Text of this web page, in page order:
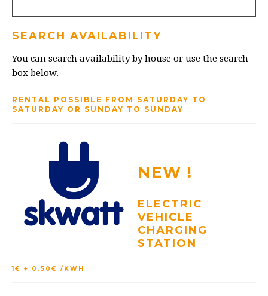
SEARCH AVAILABILITY
You can search availability by house or use the search
box below.
RENTAL POSSIBLE FROM SATURDAY TO
SATURDAY OR SUNDAY TO SUNDAY
NEW !
ELECTRIC
VEHICLE
CHARGING
STATION
1€ + 0.50€ /KWH